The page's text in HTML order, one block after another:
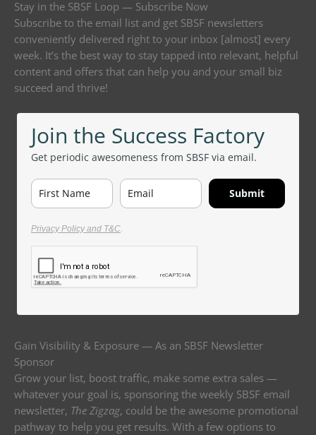
Stay in the SBSF Loop — Subscribe Now
Subscribe to the email list and get SBSF newsletters
conveniently delivered right to your inbox [almost] every
week. It’s the best way to stay tapped into relevant, helpful
content and offers that can help you and your small biz
succeed and thrive!
Join the Success Factory
Get periodic awesomeness from SBSF via email.
Submit
Privacy Policy and T&C
Gain Visibility & Exposure — As an SBSF Newsletter
Sponsor
Grow your list, boost traffic, make some extra sales —
whatever your goal is, sponsoring the weekly SBSF email
newsletter, The Zigzag, could be the awesome promotional
pathway to help you get results. With a few options to